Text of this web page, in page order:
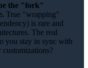
the "fork"
True "wrapping"
is rare and
The real
you stay in sync with